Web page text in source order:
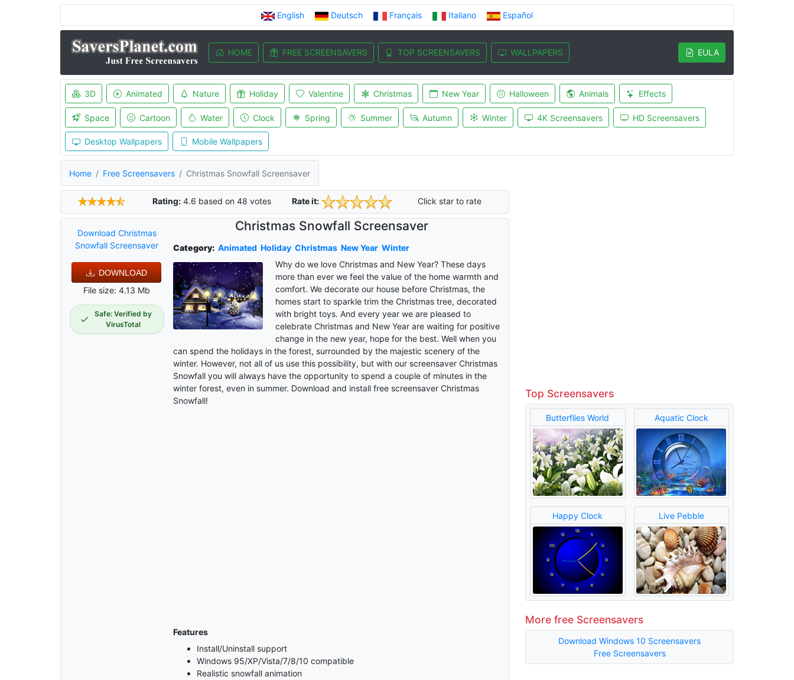
English Deutsch Français Italiano Español
HOME FREE SCREENSAVERS TOP SCREENSAVERS WALLPAPERS EULA
3D Animated Nature Holiday Valentine Christmas New Year Halloween Animals Effects
Space Cartoon Water Clock Spring Summer Autumn Winter 4K Screensavers HD Screensavers
Desktop Wallpapers Mobile Wallpapers
Home Free Screensavers Christmas Snowfall Screensaver
Rating: 4.6 based on 48 votes Rate it: Click star to rate
Download Christmas
Snowfall Screensaver
DOWNLOAD
File size: 4.13 Mb
Safe: Verified by
VirusTotal
Christmas Snowfall Screensaver
Category: Animated Holiday Christmas New Year Winter
Why do we love Christmas and New Year? These days
more than ever we feel the value of the home warmth and
comfort. We decorate our house before Christmas, the
homes start to sparkle trim the Christmas tree, decorated
with bright toys. And every year we are pleased to
celebrate Christmas and New Year are waiting for positive
change in the new year, hope for the best. Well when you
can spend the holidays in the forest, surrounded by the majestic scenery of the
winter. However, not all of us use this possibility, but with our screensaver Christmas
Snowfall you will always have the opportunity to spend a couple of minutes in the
winter forest, even in summer. Download and install free screensaver Christmas
Snowfall!
Features
Install/Uninstall support
Windows 95/XP/Vista/7/8/10 compatible
Realistic snowfall animation
Top Screensavers
Butterflies World Aquatic Clock
Happy Clock Live Pebble
More free Screensavers
Download Windows 10 Screensavers
Free Screensavers